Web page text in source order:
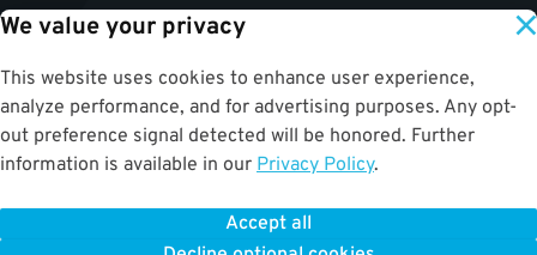
We value your privacy
This website uses cookies to enhance user experience,
analyze performance, and for advertising purposes. Any opt-
out preference signal detected will be honored. Further
information is available in our Privacy Policy.
Accept all
|Privacy Policy|ALPR Policy